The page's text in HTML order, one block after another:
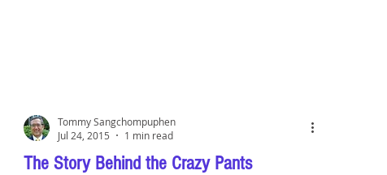
The Story Behind the Crazy Pants
Tommy Sangchompuphen
Jul 24, 2015
1 min read